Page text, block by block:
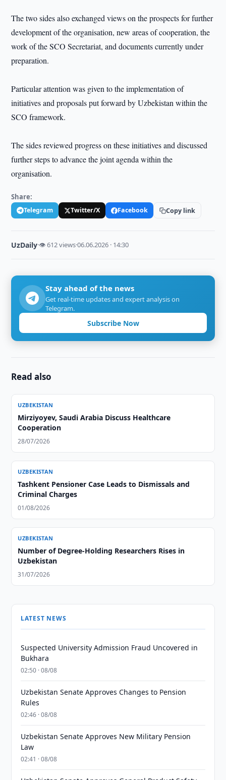
The two sides also exchanged views on the prospects for further
development of the organisation, new areas of cooperation, the
work of the SCO Secretariat, and documents currently under
preparation.
Particular attention was given to the implementation of
initiatives and proposals put forward by Uzbekistan within the
SCO framework.
The sides reviewed progress on these initiatives and discussed
further steps to advance the joint agenda within the
organisation.
Share:
Telegram Twitter/X Facebook Copy link
UzDaily·👁 612 views·06.06.2026 · 14:30
Stay ahead of the news
Get real-time updates and expert analysis on
Telegram.
Subscribe Now
Read also
UZBEKISTAN
Mirziyoyev, Saudi Arabia Discuss Healthcare
Cooperation
28/07/2026
UZBEKISTAN
Tashkent Pensioner Case Leads to Dismissals and
Criminal Charges
01/08/2026
UZBEKISTAN
Number of Degree-Holding Researchers Rises in
Uzbekistan
31/07/2026
LATEST NEWS
Suspected University Admission Fraud Uncovered in
Bukhara
02:50 · 08/08
Uzbekistan Senate Approves Changes to Pension
Rules
02:46 · 08/08
Uzbekistan Senate Approves New Military Pension
Law
02:41 · 08/08